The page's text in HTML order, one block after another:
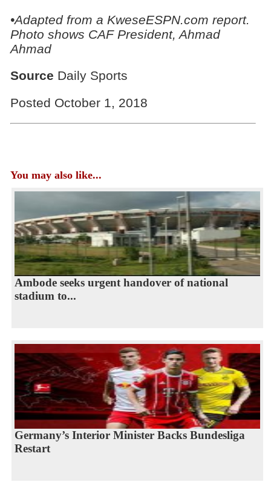
•Adapted from a KweseESPN.com report.
Photo shows CAF President, Ahmad
Ahmad
Source Daily Sports
Posted October 1, 2018
You may also like...
Ambode seeks urgent handover of national
stadium to...
Germany’s Interior Minister Backs Bundesliga
Restart